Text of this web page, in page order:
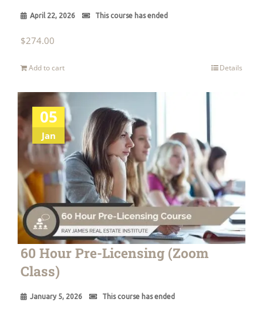
April 22, 2026 This course has ended
$274.00
Add to cart Details
05
Jan
60 Hour Pre-Licensing (Zoom
Class)
January 5, 2026 This course has ended